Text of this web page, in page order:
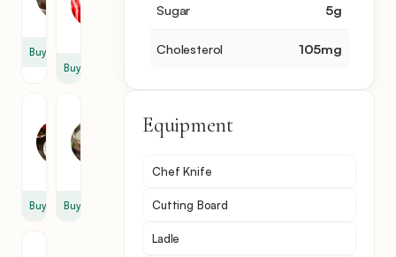
Buy
Buy
Buy
Juice
Buy
Sugar 5g
Cholesterol 105mg
Equipment
Chef Knife
Cutting Board
Ladle